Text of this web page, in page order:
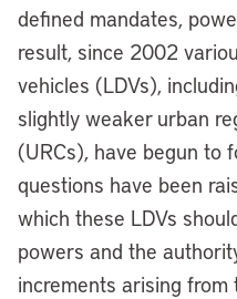
defined mandates,
result, since 2002
vehicles (LDVs),
slightly weaker urban
(URCs), have begun to
questions have been
which these LDVs
powers and the
increments arising